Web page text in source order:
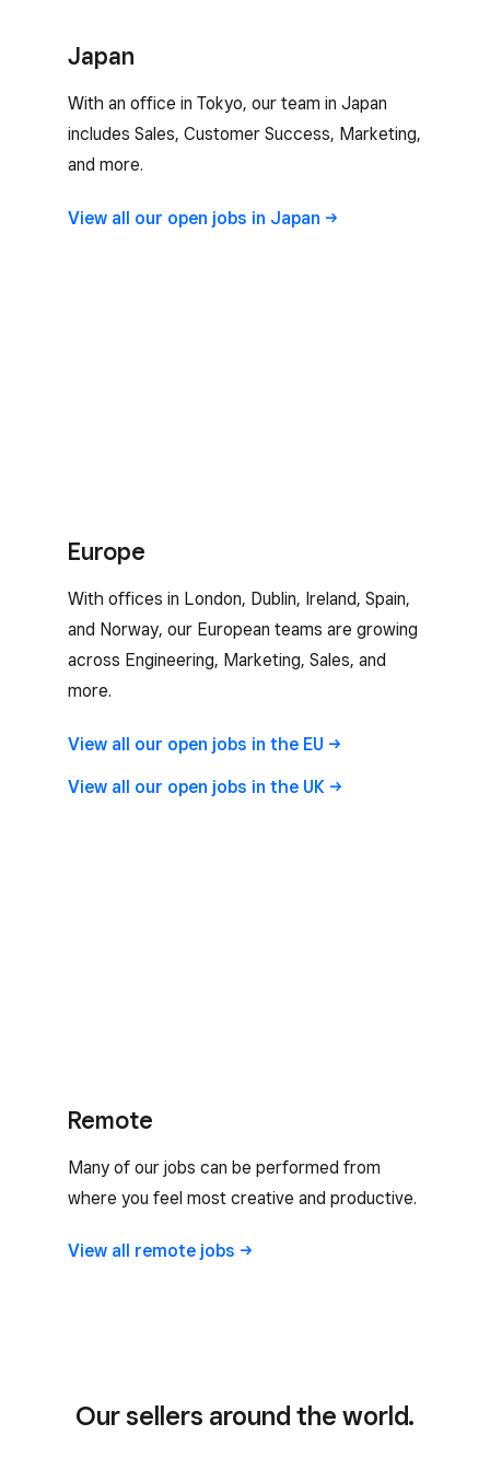
Japan
With an office in Tokyo, our team in Japan
includes Sales, Customer Success, Marketing,
and more.
View all our open jobs in Japan
Europe
With offices in London, Dublin, Ireland, Spain,
and Norway, our European teams are growing
across Engineering, Marketing, Sales, and
more.
View all our open jobs in the EU
View all our open jobs in the UK
Remote
Many of our jobs can be performed from
where you feel most creative and productive.
View all remote jobs
Our sellers around the world.